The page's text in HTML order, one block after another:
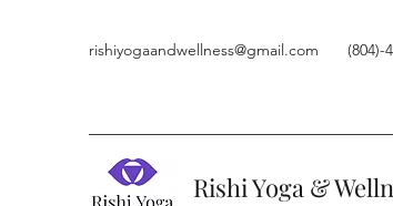
rishiyogaandwellness@gmail.com (804)-
Rishi Yoga &